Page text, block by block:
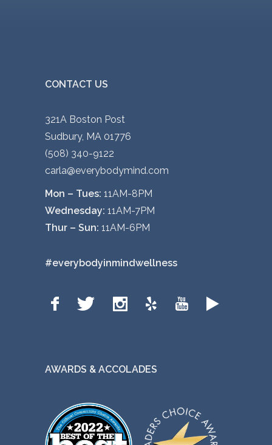
CONTACT US
321A Boston Post
Sudbury, MA 01776
(508) 340-9122
carla@everybodymind.com
Mon – Tues: 11AM-8PM
Wednesday: 11AM-7PM
Thur – Sun: 11AM-6PM
#everybodyinmindwellness
AWARDS & ACCOLADES